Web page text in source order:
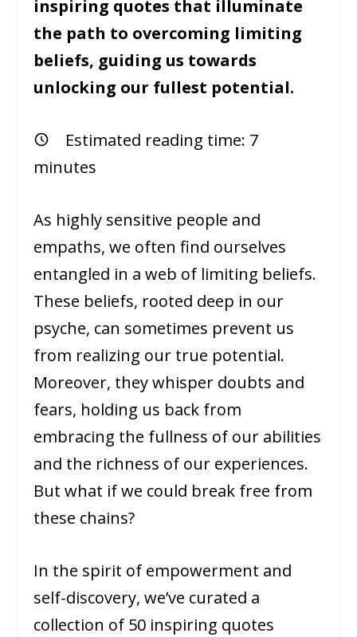
inspiring quotes that illuminate
the path to overcoming limiting
beliefs, guiding us towards
unlocking our fullest potential.
Estimated reading time: 7
minutes
As highly sensitive people and
empaths, we often find ourselves
entangled in a web of limiting beliefs.
These beliefs, rooted deep in our
psyche, can sometimes prevent us
from realizing our true potential.
Moreover, they whisper doubts and
fears, holding us back from
embracing the fullness of our abilities
and the richness of our experiences.
But what if we could break free from
these chains?
In the spirit of empowerment and
self-discovery, we’ve curated a
collection of 50 inspiring quotes